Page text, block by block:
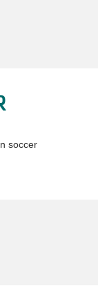
soccer